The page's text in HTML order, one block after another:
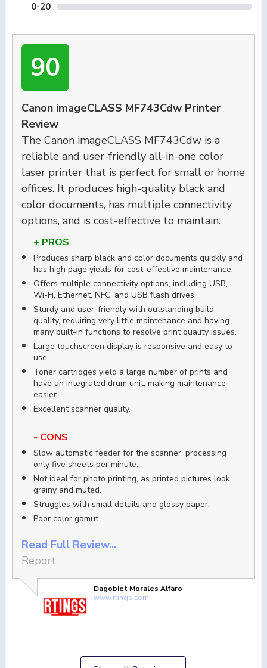
0-20
90
Canon imageCLASS MF743Cdw Printer
Review
The Canon imageCLASS MF743Cdw is a
reliable and user-friendly all-in-one color
laser printer that is perfect for small or home
offices. It produces high-quality black and
color documents, has multiple connectivity
options, and is cost-effective to maintain.
+ PROS
Produces sharp black and color documents quickly and
has high page yields for cost-effective maintenance.
Offers multiple connectivity options, including USB,
Wi-Fi, Ethernet, NFC, and USB flash drives.
Sturdy and user-friendly with outstanding build
quality, requiring very little maintenance and having
many built-in functions to resolve print quality issues.
Large touchscreen display is responsive and easy to
use.
Toner cartridges yield a large number of prints and
have an integrated drum unit, making maintenance
easier.
Excellent scanner quality.
- CONS
Slow automatic feeder for the scanner, processing
only five sheets per minute.
Not ideal for photo printing, as printed pictures look
grainy and muted.
Struggles with small details and glossy paper.
Poor color gamut.
Read Full Review...
Report
Dagobiet Morales Alfaro
www.rtings.com